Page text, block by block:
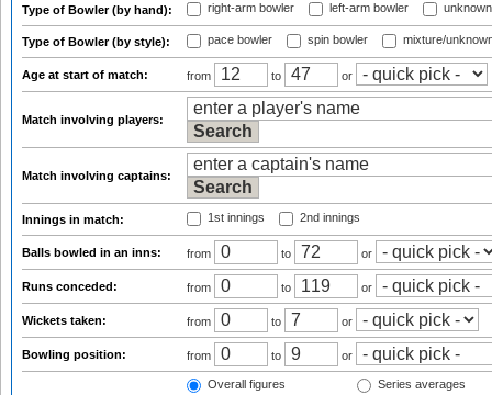
Type of Bowler (by hand): right-arm bowler left-arm bowler
Type of Bowler (by style): pace bowler spin bowler mixture/
Age at start of match: from to or
Match involving players:
Match involving captains:
Innings in match: 1st innings 2nd innings
Balls bowled in an inns: from to or
Runs conceded: from to or
Wickets taken: from to or
Bowling position: from to or
Overall figures
Series averages